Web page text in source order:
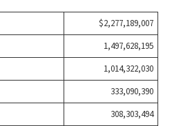
$2,277,189,007
1,497,628,195
1,014,322,030
333,090,390
308,303,494